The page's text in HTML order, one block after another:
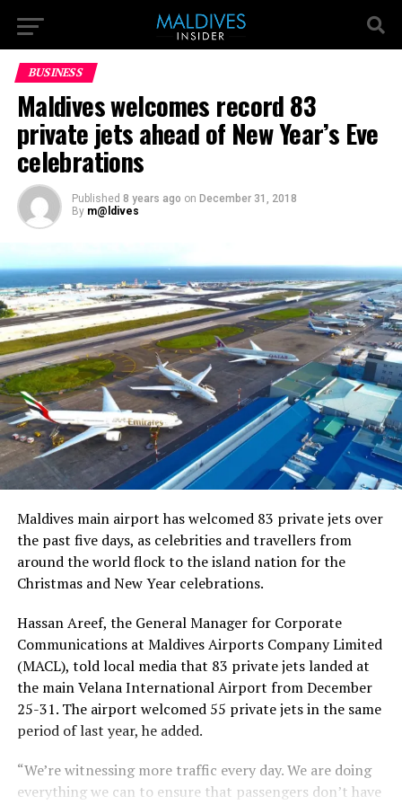
BUSINESS
Maldives welcomes record 83
private jets ahead of New Year’s Eve
celebrations
Published 8 years ago on December 31, 2018
By m@ldives
Maldives main airport has welcomed 83 private jets over
the past five days, as celebrities and travellers from
around the world flock to the island nation for the
Christmas and New Year celebrations.
Hassan Areef, the General Manager for Corporate
Communications at Maldives Airports Company Limited
(MACL), told local media that 83 private jets landed at
the main Velana International Airport from December
25-31. The airport welcomed 55 private jets in the same
period of last year, he added.
“We’re witnessing more traffic every day. We are doing
everything we can to ensure that passengers don’t have